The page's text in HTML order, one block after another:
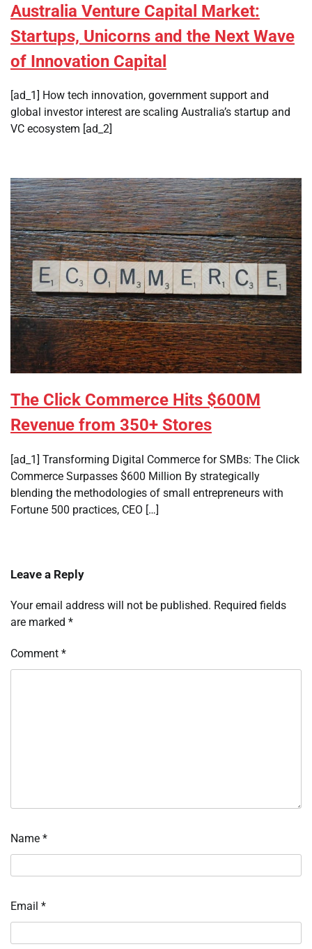
Australia Venture Capital Market:
Startups, Unicorns and the Next Wave
of Innovation Capital
[ad_1] How tech innovation, government support and
global investor interest are scaling Australia’s startup and
VC ecosystem [ad_2]
The Click Commerce Hits $600M
Revenue from 350+ Stores
[ad_1] Transforming Digital Commerce for SMBs: The Click
Commerce Surpasses $600 Million By strategically
blending the methodologies of small entrepreneurs with
Fortune 500 practices, CEO […]
Leave a Reply
Your email address will not be published. Required fields
are marked *
Comment *
Name *
Email *